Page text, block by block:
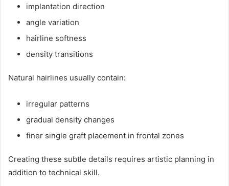
implantation direction
angle variation
hairline softness
density transitions
Natural hairlines usually contain:
irregular patterns
gradual density changes
finer single graft placement in frontal zones
Creating these subtle details requires artistic planning in
addition to technical skill.